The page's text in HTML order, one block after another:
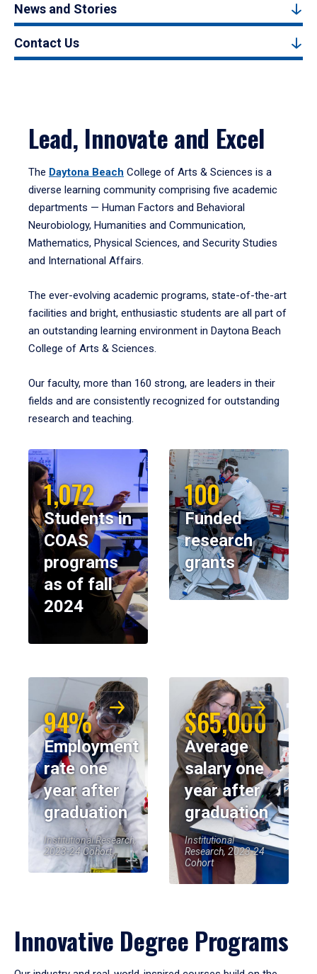
News and Stories
Contact Us
Lead, Innovate and Excel
The Daytona Beach College of Arts & Sciences is a
diverse learning community comprising five academic
departments — Human Factors and Behavioral
Neurobiology, Humanities and Communication,
Mathematics, Physical Sciences, and Security Studies
and International Affairs.
The ever-evolving academic programs, state-of-the-art
facilities and bright, enthusiastic students are all part of
an outstanding learning environment in Daytona Beach
College of Arts & Sciences.
Our faculty, more than 160 strong, are leaders in their
fields and are consistently recognized for outstanding
research and teaching.
1,072
Students in
COAS
programs
as of fall
2024
100
Funded
research
grants
94%
Employment
rate one
year after
graduation
Institutional Research,
2023-24 Cohort
$65,000
Average
salary one
year after
graduation
Institutional
Research, 2023-24
Cohort
Innovative Degree Programs